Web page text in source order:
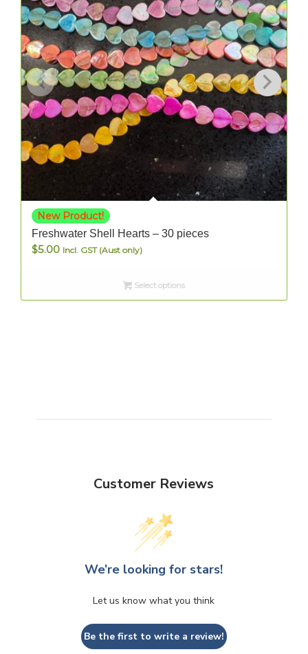
New Product!
Freshwater Shell Hearts – 30 pieces
$5.00 Incl. GST (Aust only)
Select options
Customer Reviews
We’re looking for stars!
Let us know what you think
Be the first to write a review!